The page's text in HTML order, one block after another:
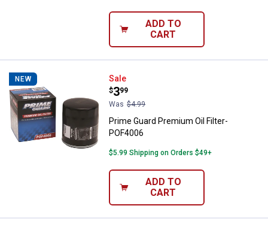
ADD TO
CART
NEW Prime Guard Premium Oil Filter-
Sale
Price:
$3
.
99
Was $4.99
Prime Guard Premium Oil Filter-
POF4006
$5.99 Shipping on Orders $49+
ADD TO
CART